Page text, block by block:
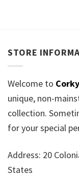
STORE
Welcome to
unique, non-
collection.
for your special
Address: 20
States